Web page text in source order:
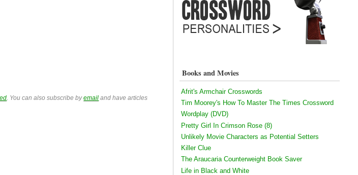
. You can also subscribe byemail and have articles
Books and Movies
Afrit's Armchair Crosswords
Tim Moorey's How To Master The Times Crossword
Wordplay (DVD)
Pretty Girl In Crimson Rose (8)
Unlikely Movie Characters as Potential Setters
Killer Clue
The Araucaria Counterweight Book Saver
Life in Black and White